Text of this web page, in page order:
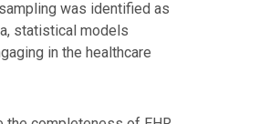
was identified as
statistical models
in the healthcare